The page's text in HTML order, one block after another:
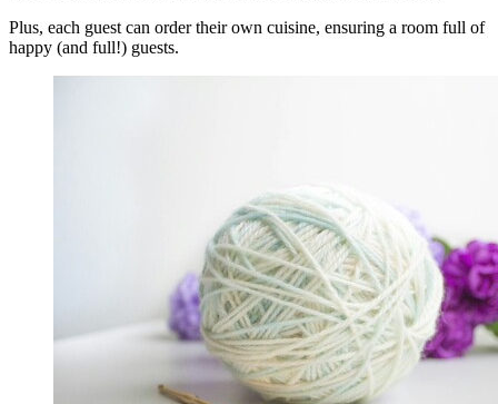
Plus, each guest can order their own cuisine, ensuring a room full of
happy (and full!) guests.